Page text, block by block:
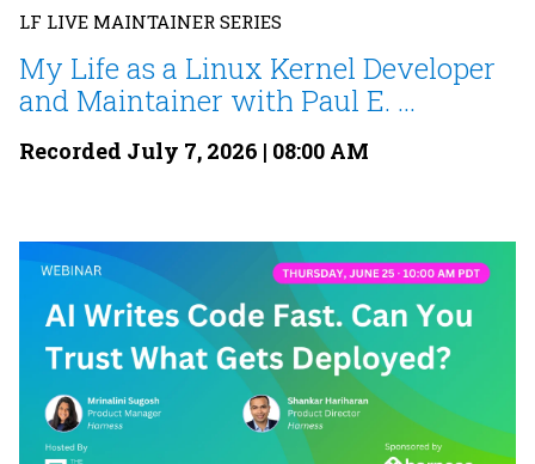
LF LIVE MAINTAINER SERIES
My Life as a Linux Kernel Developer
and Maintainer with Paul E. ...
Recorded July 7, 2026 | 08:00 AM